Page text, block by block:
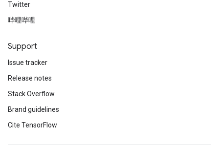
Twitter
哔哩哔哩
Support
Issue tracker
Release notes
Stack Overflow
Brand guidelines
Cite TensorFlow